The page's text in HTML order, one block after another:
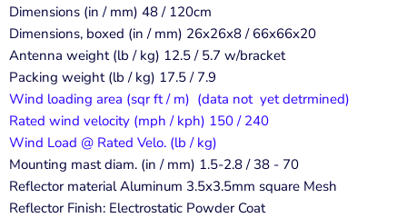
Dimensions (in / mm) 48 / 120cm
Dimensions, boxed (in / mm) 26x26x8 / 66x66x20
Antenna weight (lb / kg) 12.5 / 5.7 w/bracket
Packing weight (lb / kg) 17.5 / 7.9
Wind loading area (sqr ft / m) (data not yet detrmined)
Rated wind velocity (mph / kph) 150 / 240
Wind Load @ Rated Velo. (lb / kg)
Mounting mast diam. (in / mm) 1.5-2.8 / 38 - 70
Reflector material Aluminum 3.5x3.5mm square Mesh
Reflector Finish: Electrostatic Powder Coat